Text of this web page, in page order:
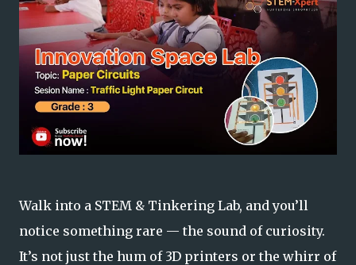
Walk into a STEM & Tinkering Lab, and you’ll
notice something rare — the sound of curiosity.
It’s not just the hum of 3D printers or the whirr of